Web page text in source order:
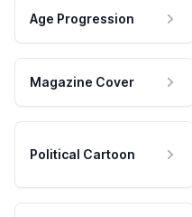
Age Progression
Magazine Cover
Political Cartoon